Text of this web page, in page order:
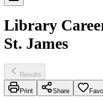
Library
St. James
Results
Print Share